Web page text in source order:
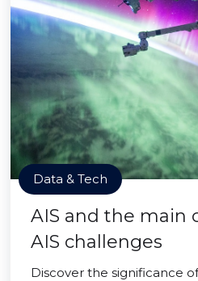
Data & Tech
AIS and the main
AIS challenges
Discover the significance